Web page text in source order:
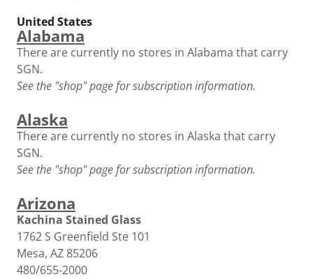
United States
Alabama
There are currently no stores in Alabama that carry
SGN.
See the "shop" page for subscription information.
Alaska
There are currently no stores in Alaska that carry
SGN.
See the "shop" page for subscription information.
Arizona
Kachina Stained Glass
1762 S Greenfield Ste 101
Mesa, AZ 85206
480/655-2000